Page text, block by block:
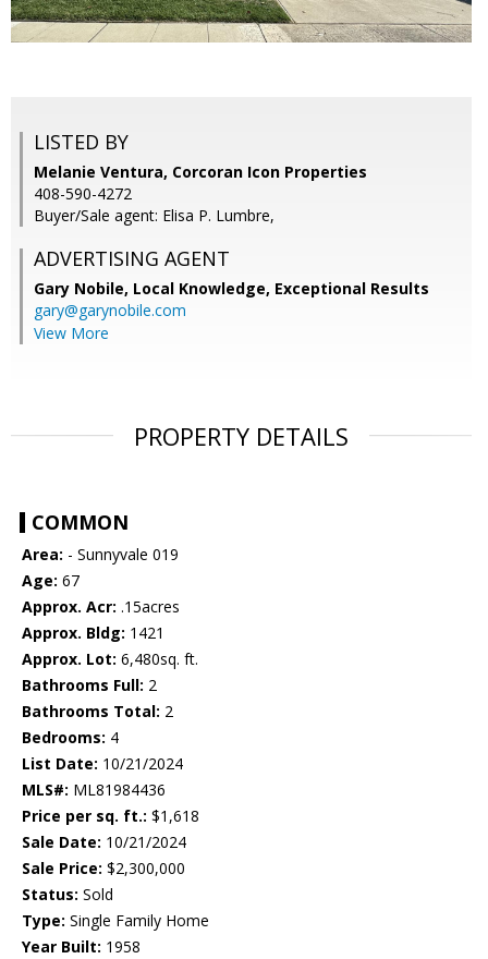
LISTED BY
Melanie Ventura, Corcoran Icon Properties
408-590-4272
Buyer/Sale agent: Elisa P. Lumbre,
ADVERTISING AGENT
Gary Nobile, Local Knowledge, Exceptional Results
gary@garynobile.com
View More
PROPERTY DETAILS
COMMON
Area: - Sunnyvale 019
Age: 67
Approx. Acr: .15acres
Approx. Bldg: 1421
Approx. Lot: 6,480sq. ft.
Bathrooms Full: 2
Bathrooms Total: 2
Bedrooms: 4
List Date: 10/21/2024
MLS#: ML81984436
Price per sq. ft.: $1,618
Sale Date: 10/21/2024
Sale Price: $2,300,000
Status: Sold
Type: Single Family Home
Year Built: 1958